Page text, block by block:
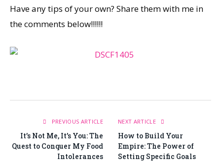
Have any tips of your own? Share them with me in
the comments below!!!!!!
PREVIOUS ARTICLE
It’s Not Me, It’s You: The
Quest to Conquer My Food
Intolerances
NEXT ARTICLE
How to Build Your
Empire: The Power of
Setting Specific Goals